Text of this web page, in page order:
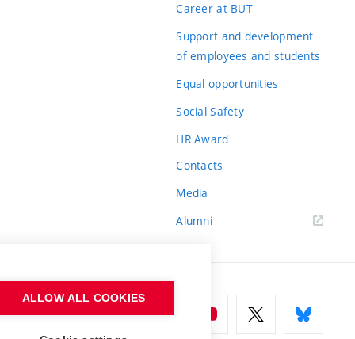
Career at BUT
Support and development
of employees and students
Equal opportunities
Social Safety
HR Award
Contacts
Media
Alumni
ALLOW ALL COOKIES